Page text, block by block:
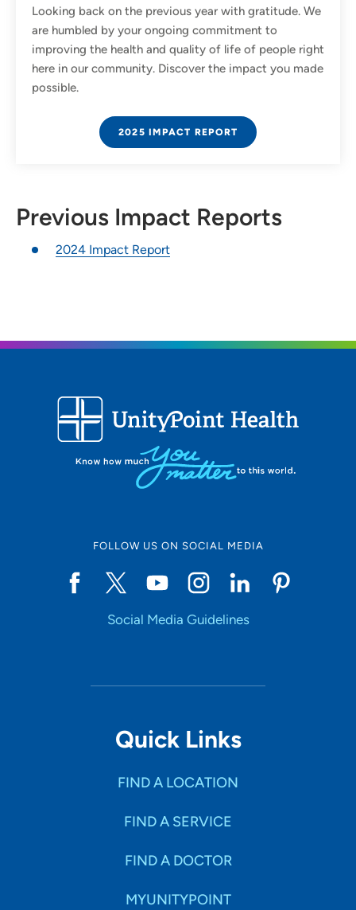
Looking back on the previous year with gratitude. We
are humbled by your ongoing commitment to
improving the health and quality of life of people right
here in our community. Discover the impact you made
possible.
2025 IMPACT REPORT
Previous Impact Reports
2024 Impact Report
FOLLOW US ON SOCIAL MEDIA
Social Media Guidelines
Quick Links
FIND A LOCATION
FIND A SERVICE
FIND A DOCTOR
MYUNITYPOINT